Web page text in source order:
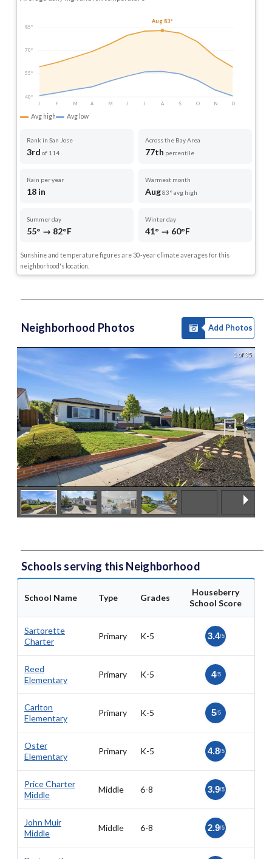
85°
70°
55°
40°
J
F M A M J J A S O N D
Aug 83°
Avg high Avg low
Rank in San Jose
3rd of 114
Across the Bay Area
77th percentile
Rain per year
18 in
Warmest month
Aug83° avg high
Summer day
55° → 82°F
Winter day
41° → 60°F
Sunshine and temperature figures are 30-year climate averages for this
neighborhood's location.
Neighborhood Photos Add Photos
1 of 35
Schools serving this Neighborhood
School Name Type Grades
Houseberry
School Score
Sartorette
Charter
Primary K-5 3.4/5
Reed
Elementary
Primary K-5 4/5
Carlton
Elementary
Primary K-5 5/5
Oster
Elementary
Primary K-5 4.8/5
Price Charter
Middle
Middle 6-8 3.9/5
John Muir
Middle
Middle 6-8 2.9/5